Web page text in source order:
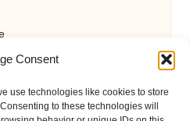
Consent
use technologies like cookies to store
to these technologies will
in Winchester with